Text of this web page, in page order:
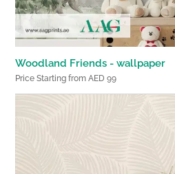
Woodland Friends - wallpaper
Price Starting from AED 99